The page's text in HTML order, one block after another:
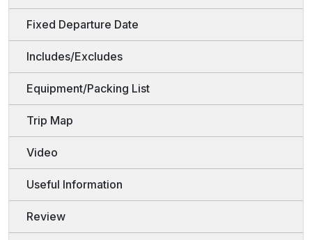
Fixed Departure Date
Includes/Excludes
Equipment/Packing List
Trip Map
Video
Useful Information
Review